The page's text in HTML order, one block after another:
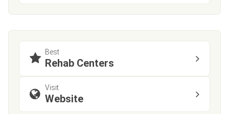
Best
Rehab Centers
Visit
Website